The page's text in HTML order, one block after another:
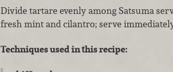
Divide tartare evenly among Satsuma
fresh mint and cilantro; serve
Techniques used in this recipe: